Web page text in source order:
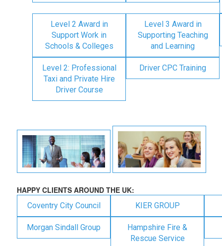
Level 2 Award in
Support Work in
Schools & Colleges
Level 3 Award in
Supporting Teaching
and Learning
Level 2: Professional
Taxi and Private Hire
Driver Course
Driver CPC Training
HAPPY CLIENTS AROUND THE UK:
Coventry City Council KIER GROUP
Morgan Sindall Group
Hampshire Fire &
Rescue Service